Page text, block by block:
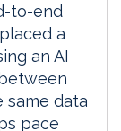
to-end
a
an AI
data
pace